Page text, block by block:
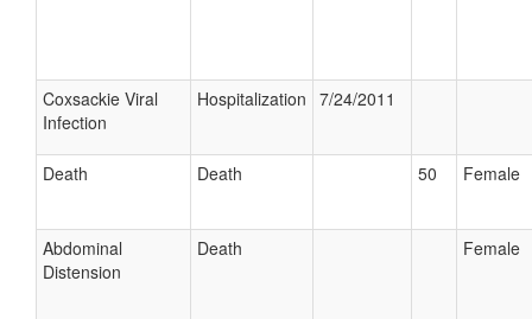
Coxsackie Viral
Infection
Hospitalization 7/24/2011
Death Death 50 Female
Abdominal
Distension
Death Female